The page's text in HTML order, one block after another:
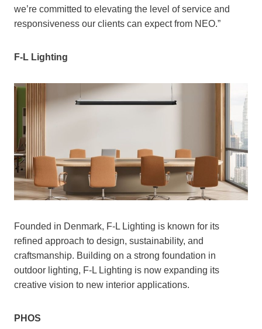
we’re committed to elevating the level of service and
responsiveness our clients can expect from NEO.”
F-L Lighting
Founded in Denmark, F-L Lighting is known for its
refined approach to design, sustainability, and
craftsmanship. Building on a strong foundation in
outdoor lighting, F-L Lighting is now expanding its
creative vision to new interior applications.
PHOS